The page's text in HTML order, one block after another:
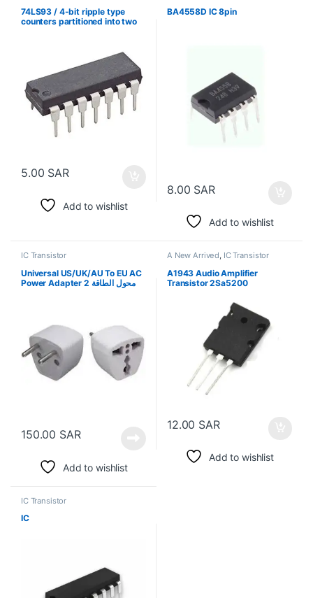
74LS93 / 4-bit ripple type
counters partitioned into two
5.00 SAR
Add to wishlist
BA4558D IC 8pin
8.00 SAR
Add to wishlist
IC Transistor
Universal US/UK/AU To EU AC
Power Adapter 2 محول الطاقة
150.00 SAR
Add to wishlist
A New Arrived, IC Transistor
A1943 Audio Amplifier
Transistor 2Sa5200
12.00 SAR
Add to wishlist
IC Transistor
IC